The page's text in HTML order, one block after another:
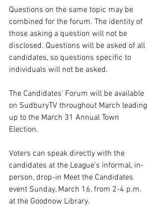
Questions on the same topic may be
combined for the forum. The identity of
those asking a question will not be
disclosed. Questions will be asked of all
candidates, so questions specific to
individuals will not be asked.
The Candidates’ Forum will be available
on SudburyTV throughout March leading
up to the March 31 Annual Town
Election.
Voters can speak directly with the
candidates at the League’s informal, in-
person, drop-in Meet the Candidates
event Sunday, March 16, from 2-4 p.m.
at the Goodnow Library.